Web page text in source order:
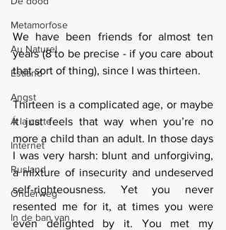
Metamorfose
Au Naturel
Estland
Angst
Á la carte
Internet
Rusland
Onderweg
In de ban van
We have been friends for almost ten
years (8 to be precise - if you care about
that sort of thing), since I was thirteen.
Thirteen is a complicated age, or maybe
it just feels that way when you’re no
more a child than an adult. In those days
I was very harsh: blunt and unforgiving,
a mixture of insecurity and undeserved
self-righteousness. Yet you never
resented me for it, at times you were
even delighted by it. You met my